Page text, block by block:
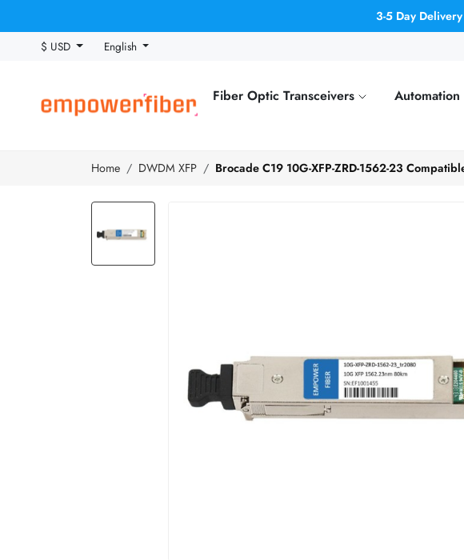
3-5 Day
$ USD
English
Fiber Optic Transceivers
Home DWDM XFP Brocade C19 10G-XFP-ZRD-1562-23